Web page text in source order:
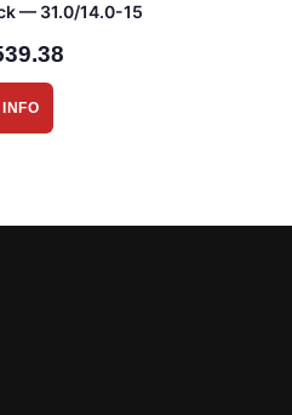
— 31.0/14.0-15
INFO